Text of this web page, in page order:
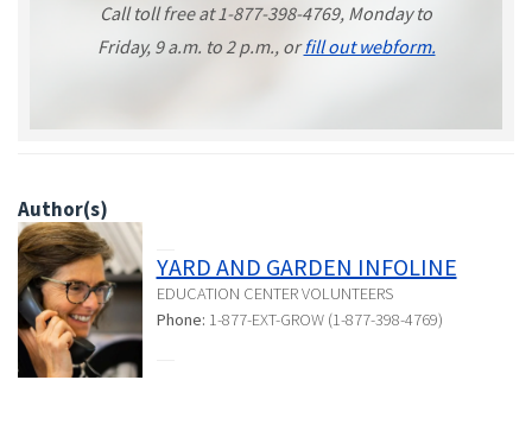
Call toll free at 1-877-398-4769, Monday to
Friday, 9 a.m. to 2 p.m., orfill out webform.
Author(s)
YARD AND GARDEN INFOLINE
EDUCATION CENTER VOLUNTEERS
Phone: 1-877-EXT-GROW (1-877-398-4769)